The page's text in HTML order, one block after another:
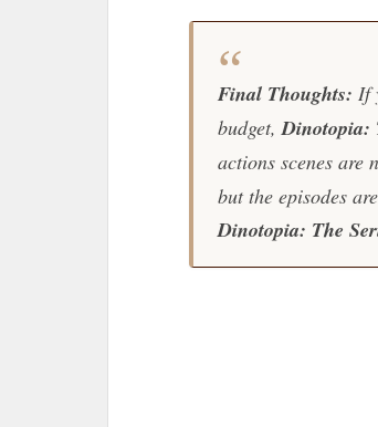
Final Thoughts: If
budget,Dinotopia:
actions scenes are
but the episodes
Dinotopia: The